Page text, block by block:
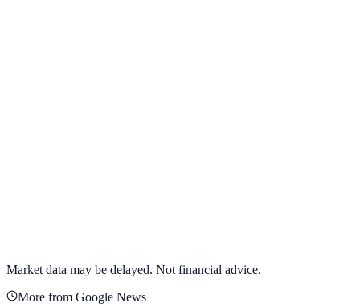
Market data may be delayed. Not financial advice.
More from Google News